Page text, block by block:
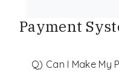
Payment
Q) Can I Make My